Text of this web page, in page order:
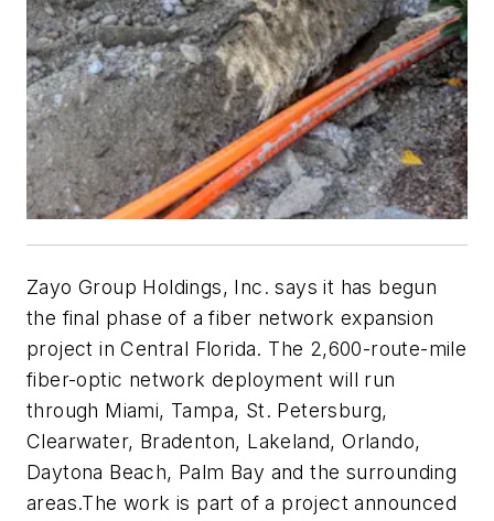
Zayo Group Holdings, Inc. says it has begun
the final phase of a fiber network expansion
project in Central Florida. The 2,600-route-mile
fiber-optic network deployment will run
through Miami, Tampa, St. Petersburg,
Clearwater, Bradenton, Lakeland, Orlando,
Daytona Beach, Palm Bay and the surrounding
areas.The work is part of a project announced